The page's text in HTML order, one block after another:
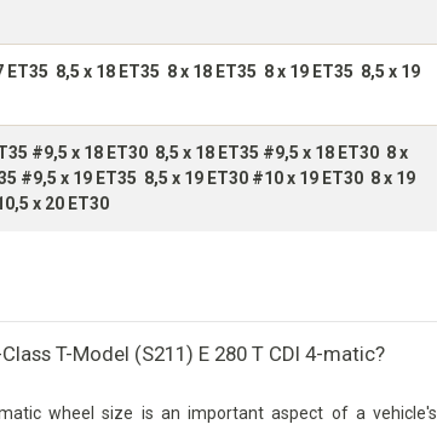
ET35 8,5 x 18 ET35 8 x 18 ET35 8 x 19 ET35 8,5 x 19
#9,5 x 18 ET30 8,5 x 18 ET35 #9,5 x 18 ET30 8 x
#9,5 x 19 ET35 8,5 x 19 ET30 #10 x 19 ET30 8 x 19
x 20 ET30
T-Model (S211) E 280 T CDI 4-matic?
wheel size is an important aspect of a vehicle's